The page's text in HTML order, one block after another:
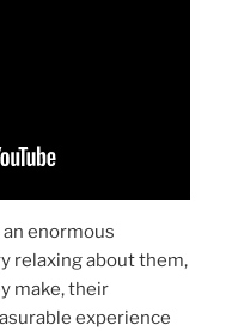
enormous
relaxing about them,
make, their
experience